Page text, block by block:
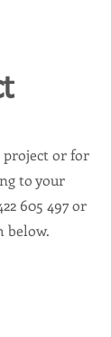
project or for
to your
605 497or
below.